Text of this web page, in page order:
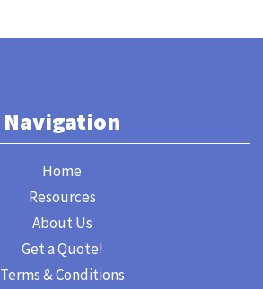
Navigation
Home
Resources
About Us
Get a Quote!
Terms & Conditions